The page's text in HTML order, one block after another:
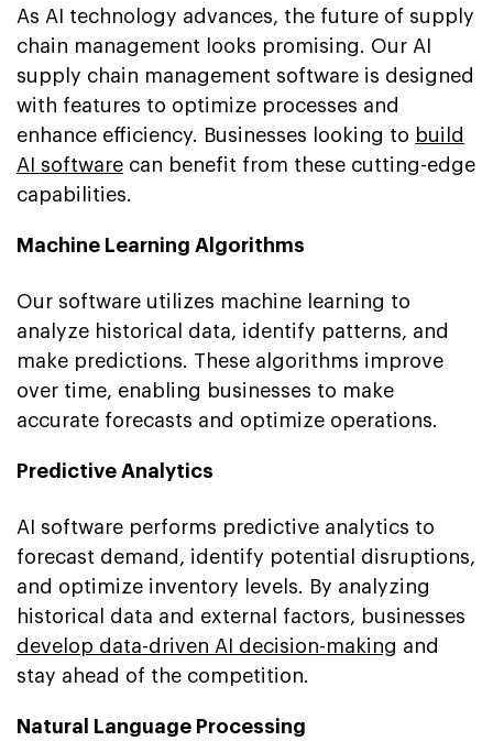
As AI technology advances, the future of supply
chain management looks promising. Our AI
supply chain management software is designed
with features to optimize processes and
enhance efficiency. Businesses looking to build
AI software can benefit from these cutting-edge
capabilities.
Machine Learning Algorithms
Our software utilizes machine learning to
analyze historical data, identify patterns, and
make predictions. These algorithms improve
over time, enabling businesses to make
accurate forecasts and optimize operations.
Predictive Analytics
AI software performs predictive analytics to
forecast demand, identify potential disruptions,
and optimize inventory levels. By analyzing
historical data and external factors, businesses
develop data-driven AI decision-making and
stay ahead of the competition.
Natural Language Processing